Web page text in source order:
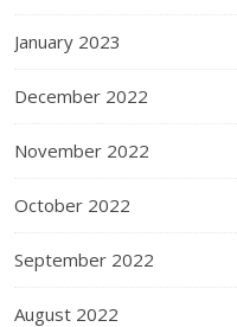
January 2023
December 2022
November 2022
October 2022
September 2022
August 2022